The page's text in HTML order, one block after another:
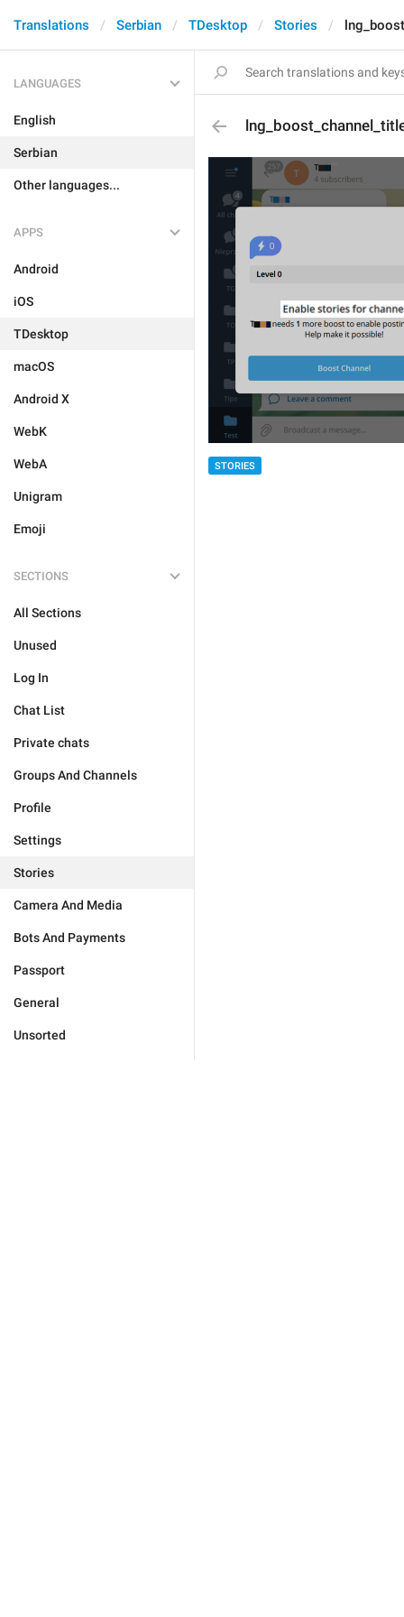
Translations Serbian TDesktop Stories
LANGUAGES
English
Serbian
Other languages...
APPS
Android
iOS
TDesktop
macOS
Android X
WebK
WebA
Unigram
Emoji
SECTIONS
All Sections
Unused
Log In
Chat List
Private chats
Groups And Channels
Profile
Settings
Stories
Camera And Media
Bots And Payments
Passport
General
Unsorted
STORIES